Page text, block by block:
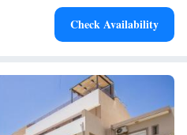
Check Availability